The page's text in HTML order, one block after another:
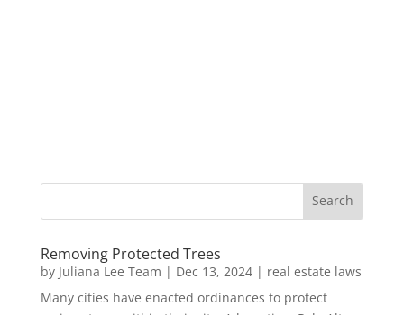
Removing Protected Trees
by Juliana Lee Team | Dec 13, 2024| real estate laws
Many cities have enacted ordinances to protect